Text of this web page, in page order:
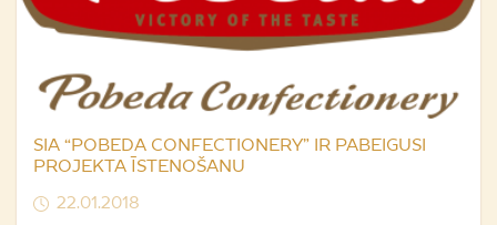
SIA “POBEDA CONFECTIONERY” IR PABEIGUSI
PROJEKTA ĪSTENOŠANU
22.01.2018